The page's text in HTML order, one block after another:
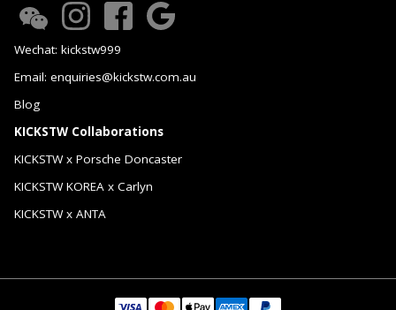
Wechat: kickstw999
Email: enquiries@kickstw.com.au
Blog
KICKSTW Collaborations
KICKSTW x Porsche Doncaster
KICKSTW KOREA x Carlyn
KICKSTW x ANTA